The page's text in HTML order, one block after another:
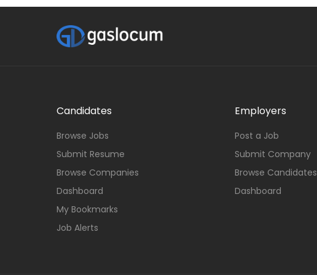
Candidates
Browse Jobs
Submit Resume
Browse Companies
Dashboard
My Bookmarks
Job Alerts
Employers
Post a Job
Submit Company
Browse Candidates
Dashboard